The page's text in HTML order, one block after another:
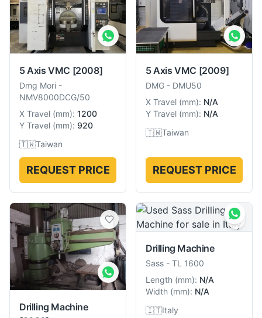
5 Axis VMC [2008]
Dmg Mori -
NMV8000DCG/50
X Travel (mm): 1200
Y Travel (mm): 920
🇹🇼Taiwan
REQUEST PRICE
5 Axis VMC [2009]
DMG - DMU50
X Travel (mm): N/A
Y Travel (mm): N/A
🇹🇼Taiwan
REQUEST PRICE
Drilling Machine
Drilling Machine
Sass - TL 1600
Length (mm): N/A
Width (mm): N/A
🇮🇹Italy